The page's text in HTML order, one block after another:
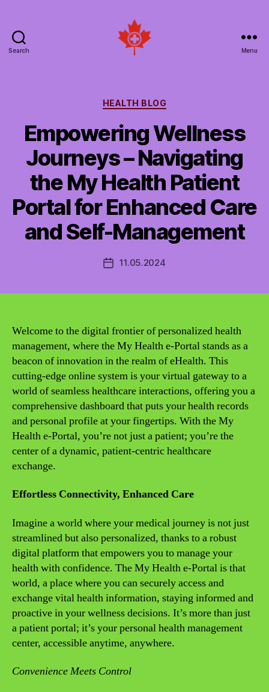
Search
Canada
Menu
Categories
HEALTH BLOG
Empowering Wellness
Journeys – Navigating
the My Health Patient
Portal for Enhanced Care
and Self-Management
Post11.05.2024
Welcome to the digital frontier of personalized health
management, where the My Health e-Portal stands as a
beacon of innovation in the realm of eHealth. This
cutting-edge online system is your virtual gateway to a
world of seamless healthcare interactions, offering you a
comprehensive dashboard that puts your health records
and personal profile at your fingertips. With the My
Health e-Portal, you’re not just a patient; you’re the
center of a dynamic, patient-centric healthcare
exchange.
Effortless Connectivity, Enhanced Care
Imagine a world where your medical journey is not just
streamlined but also personalized, thanks to a robust
digital platform that empowers you to manage your
health with confidence. The My Health e-Portal is that
world, a place where you can securely access and
exchange vital health information, staying informed and
proactive in your wellness decisions. It’s more than just
a patient portal; it’s your personal health management
center, accessible anytime, anywhere.
Convenience Meets Control